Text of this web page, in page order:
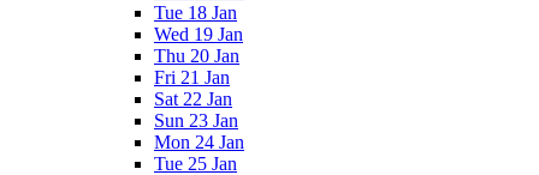
Tue 18 Jan
Wed 19 Jan
Thu 20 Jan
Fri 21 Jan
Sat 22 Jan
Sun 23 Jan
Mon 24 Jan
Tue 25 Jan